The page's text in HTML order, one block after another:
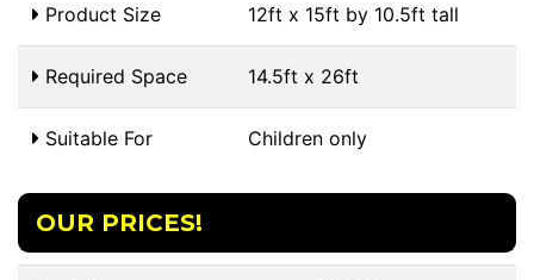
Product Size 12ft x 15ft by 10.5ft tall
Required Space 14.5ft x 26ft
Suitable For Children only
OUR PRICES!